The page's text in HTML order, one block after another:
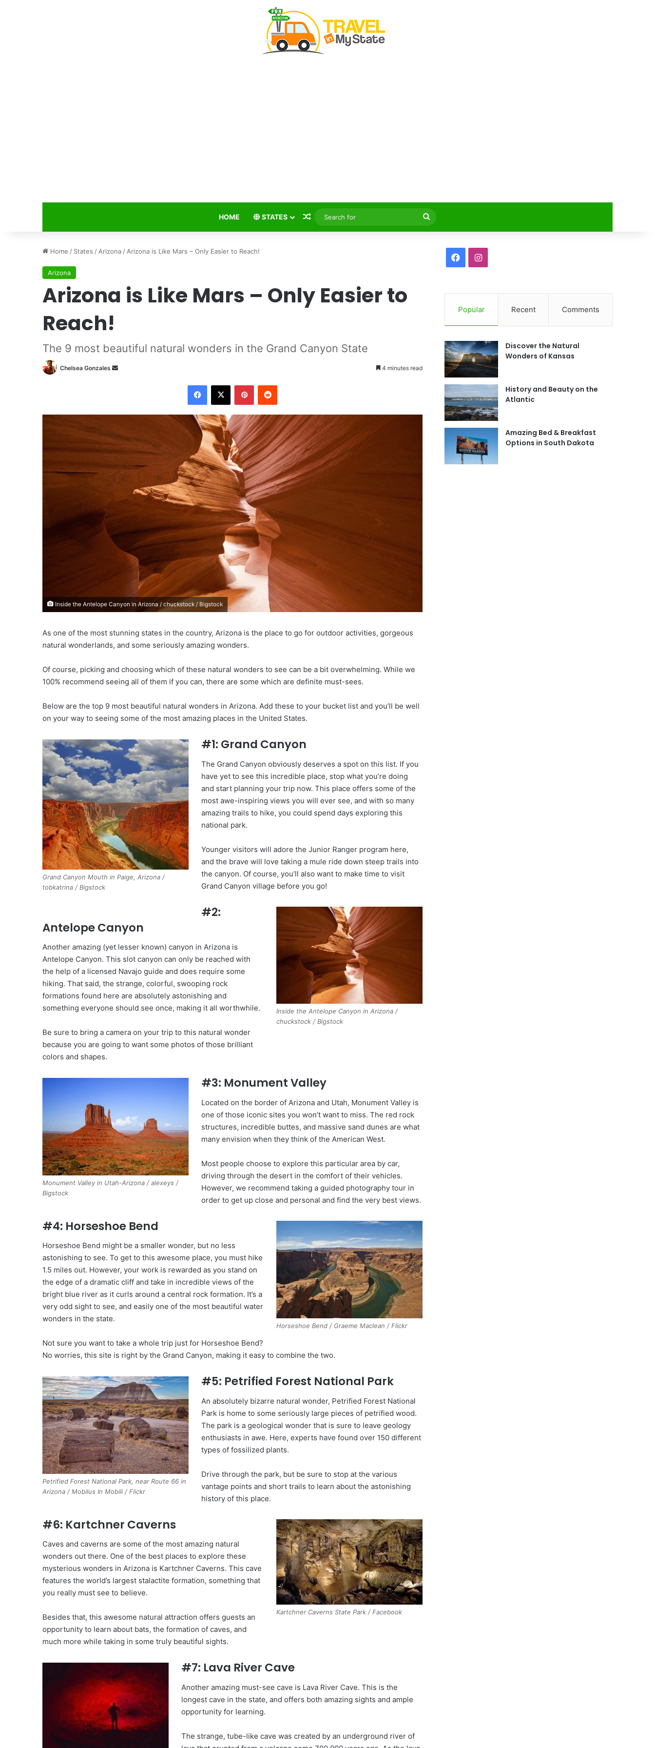
HOME STATES Random Article
Search
for
Home / States / Arizona / Arizona is Like Mars – Only Easier to Reach!
Arizona
Arizona is Like Mars – Only Easier to
Reach!
The 9 most beautiful natural wonders in the Grand Canyon State
Chelsea Gonzales
a
4 minutes read
Inside the Antelope Canyon in Arizona / chuckstock / Bigstock
As one of the most stunning states in the country, Arizona is the place to go for outdoor activities, gorgeous
natural wonderlands, and some seriously amazing wonders.
Of course, picking and choosing which of these natural wonders to see can be a bit overwhelming. While we
100% recommend seeing all of them if you can, there are some which are definite must-sees.
Below are the top 9 most beautiful natural wonders in Arizona. Add these to your bucket list and you’ll be well
on your way to seeing some of the most amazing places in the United States.
Grand Canyon Mouth in Paige, Arizona /
tobkatrina / Bigstock
#1: Grand Canyon
The Grand Canyon obviously deserves a spot on this list. If you
have yet to see this incredible place, stop what you’re doing
and start planning your trip now. This place offers some of the
most awe-inspiring views you will ever see, and with so many
amazing trails to hike, you could spend days exploring this
national park.
Younger visitors will adore the Junior Ranger program here,
and the brave will love taking a mule ride down steep trails into
the canyon. Of course, you’ll also want to make time to visit
Grand Canyon village before you go!
Inside the Antelope Canyon in Arizona /
chuckstock / Bigstock
#2:
Antelope Canyon
Another amazing (yet lesser known) canyon in Arizona is
Antelope Canyon. This slot canyon can only be reached with
the help of a licensed Navajo guide and does require some
hiking. That said, the strange, colorful, swooping rock
formations found here are absolutely astonishing and
something everyone should see once, making it all worthwhile.
Be sure to bring a camera on your trip to this natural wonder
because you are going to want some photos of those brilliant
colors and shapes.
Monument Valley in Utah-Arizona / alexeys /
Bigstock
#3: Monument Valley
Located on the border of Arizona and Utah, Monument Valley is
one of those iconic sites you won’t want to miss. The red rock
structures, incredible buttes, and massive sand dunes are what
many envision when they think of the American West.
Most people choose to explore this particular area by car,
driving through the desert in the comfort of their vehicles.
However, we recommend taking a guided photography tour in
order to get up close and personal and find the very best views.
Horseshoe Bend / Graeme Maclean / Flickr
#4: Horseshoe Bend
Horseshoe Bend might be a smaller wonder, but no less
astonishing to see. To get to this awesome place, you must hike
1.5 miles out. However, your work is rewarded as you stand on
the edge of a dramatic cliff and take in incredible views of the
bright blue river as it curls around a central rock formation. It’s a
very odd sight to see, and easily one of the most beautiful water
wonders in the state.
Not sure you want to take a whole trip just for Horseshoe Bend?
No worries, this site is right by the Grand Canyon, making it easy to combine the two.
Petrified Forest National Park, near Route 66 in
Arizona / Mobilus In Mobili / Flickr
#5: Petrified Forest National Park
An absolutely bizarre natural wonder, Petrified Forest National
Park is home to some seriously large pieces of petrified wood.
The park is a geological wonder that is sure to leave geology
enthusiasts in awe. Here, experts have found over 150 different
types of fossilized plants.
Drive through the park, but be sure to stop at the various
vantage points and short trails to learn about the astonishing
history of this place.
Kartchner Caverns State Park / Facebook
#6: Kartchner Caverns
Caves and caverns are some of the most amazing natural
wonders out there. One of the best places to explore these
mysterious wonders in Arizona is Kartchner Caverns. This cave
features the world’s largest stalactite formation, something that
you really must see to believe.
Besides that, this awesome natural attraction offers guests an
opportunity to learn about bats, the formation of caves, and
much more while taking in some truly beautiful sights.
#7: Lava River Cave
Another amazing must-see cave is Lava River Cave. This is the
longest cave in the state, and offers both amazing sights and ample
opportunity for learning.
The strange, tube-like cave was created by an underground river of
c
e
o
o
k
I
s
g
m
Popular Recent Comments
Discover the Natural
Wonders of Kansas
History and Beauty on the
Atlantic
Amazing Bed & Breakfast
Options in South Dakota